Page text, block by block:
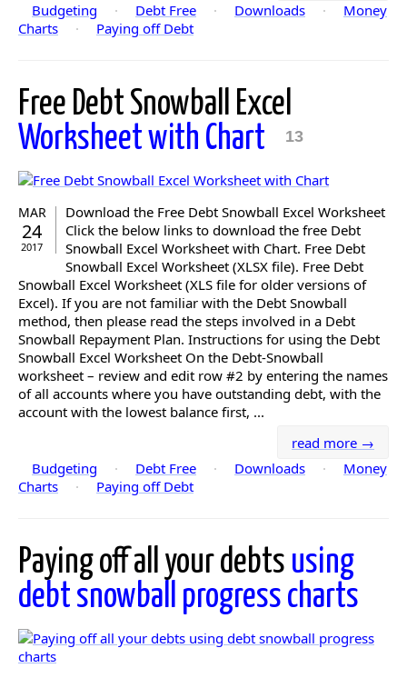
Budgeting
· Debt Free · Downloads ·
Money
Charts
· Paying off Debt
Free Debt Snowball Excel
Worksheet with Chart
13
MAR
24
2017
Download the Free Debt Snowball Excel Worksheet
Click the below links to download the free Debt
Snowball Excel Worksheet with Chart. Free Debt
Snowball Excel Worksheet (XLSX file). Free Debt
Snowball Excel Worksheet (XLS file for older versions of
Excel). If you are not familiar with the Debt Snowball
method, then please read the steps involved in a Debt
Snowball Repayment Plan. Instructions for using the Debt
Snowball Excel Worksheet On the Debt-Snowball
worksheet – review and edit row #2 by entering the names
of all accounts where you have outstanding debt, with the
account with the lowest balance first, ...
read more →
Budgeting
· Debt Free · Downloads ·
Money
Charts
· Paying off Debt
Paying off all your debts using
debt snowball progress charts